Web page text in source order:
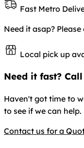
Fast Metro
Need it asap? Please
Local pick up
Need it fast?
Haven't got time to
to see if we can help.
Contact us for a